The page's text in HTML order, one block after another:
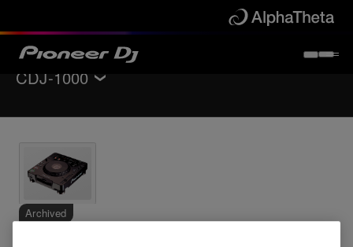
CDJ-1000
Specifications
Support
Archived